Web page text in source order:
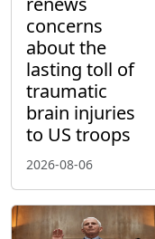
concerns
about the
lasting toll of
traumatic
brain injuries
to US troops
2026-08-06